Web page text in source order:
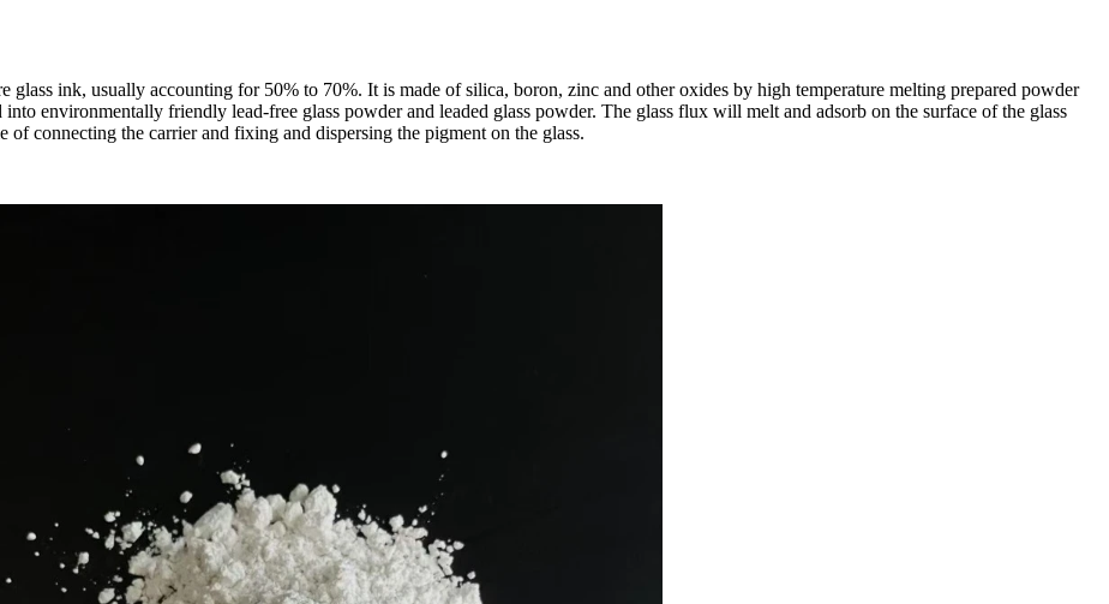
glass ink, usually accounting for 50% to 70%. It is made of silica, boron, zinc and other oxides by high temperature melting prepared powder
environmentally friendly lead-free glass powder and leaded glass powder. The glass flux will melt and adsorb on the surface of the glass
connecting the carrier and fixing and dispersing the pigment on the glass.